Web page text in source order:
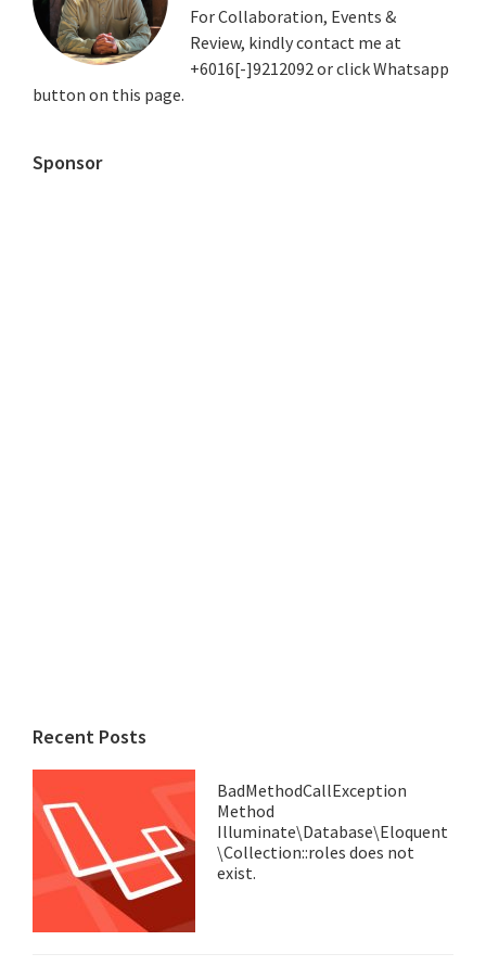
For Collaboration, Events &
Review, kindly contact me at
+6016[-]9212092 or click Whatsapp
button on this page.
Sponsor
Recent Posts
BadMethodCallException
Method
Illuminate\Database\Eloquent
\Collection::roles does not
exist.